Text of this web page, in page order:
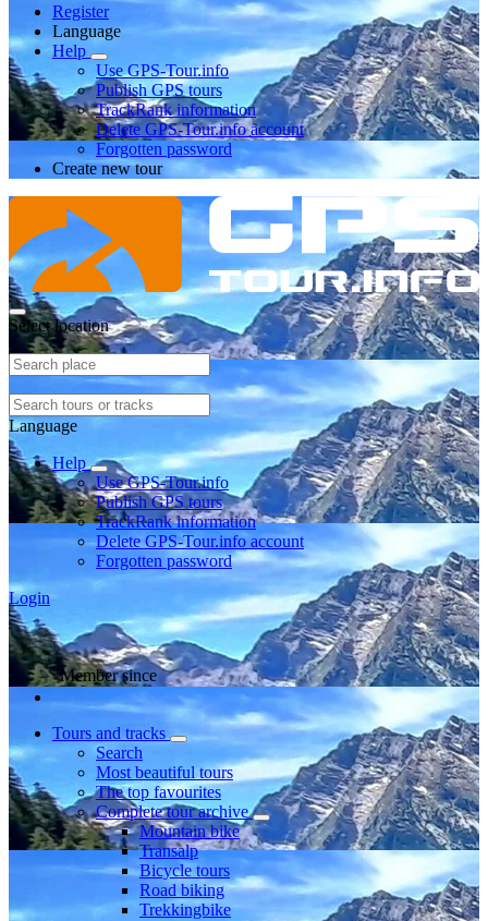
Register
Language
Help
Use GPS-Tour.info
Publish GPS tours
TrackRank information
Delete GPS-Tour.info account
Forgotten password
Create new tour
Select location
Language
Help
Use GPS-Tour.info
Publish GPS tours
TrackRank information
Delete GPS-Tour.info account
Forgotten password
Login
Member since
Tours and tracks
Search
Most beautiful tours
The top favourites
Complete tour archive
Mountain bike
Transalp
Bicycle tours
Road biking
Trekkingbike